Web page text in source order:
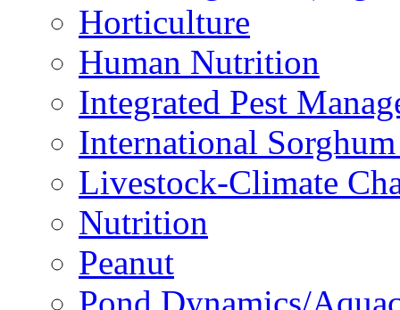
Horticulture
Human Nutrition
Integrated Pest
International
Livestock-Climate
Nutrition
Peanut
Pond Dynamics/